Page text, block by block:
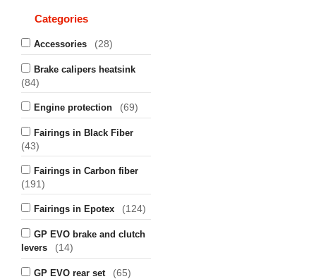
Categories
Accessories (28)
Brake calipers heatsink
(84)
Engine protection (69)
Fairings in Black Fiber
(43)
Fairings in Carbon fiber
(191)
Fairings in Epotex (124)
GP EVO brake and clutch
levers
(14)
GP EVO rear set (65)